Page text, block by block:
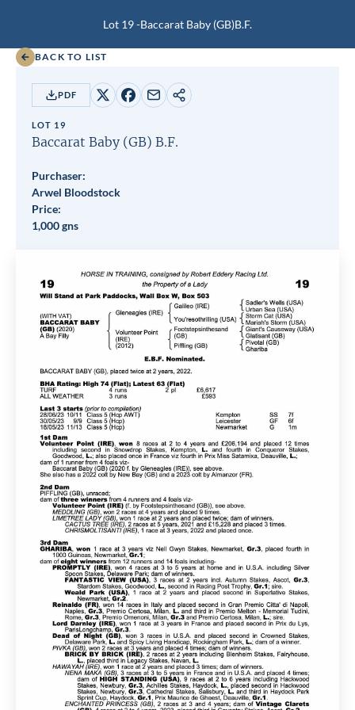
Lot 19 -Baccarat Baby (GB)B.F.
BACK TO LIST
PDF
Share
X
Share
Facebook
Share
email
Copy
LOT 19
Baccarat Baby (GB) B.F.
Purchaser:
Arwel Bloodstock
Price:
1,000 gns